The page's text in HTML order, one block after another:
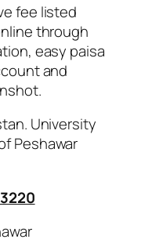
fee listed
through
easy paisa
and
University
Peshawar